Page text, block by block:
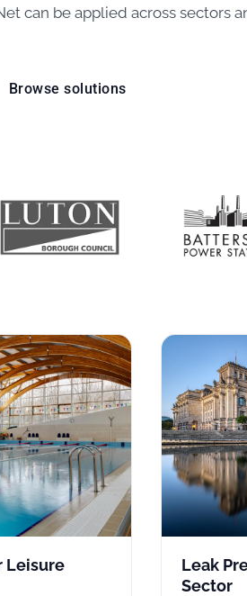
can be applied across sectors
Browse solutions
Leisure
Leak
Sector